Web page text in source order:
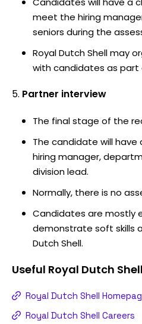
meet the hiring
seniors during the
Royal Dutch Shell may
with candidates as part
Partner interview
The final stage of the
The candidate will
hiring manager,
division lead.
Normally, there is no
Candidates are mostly
demonstrate soft skills
Dutch Shell.
Useful Royal Dutch Shell
Royal Dutch Shell
Royal Dutch Shell Careers